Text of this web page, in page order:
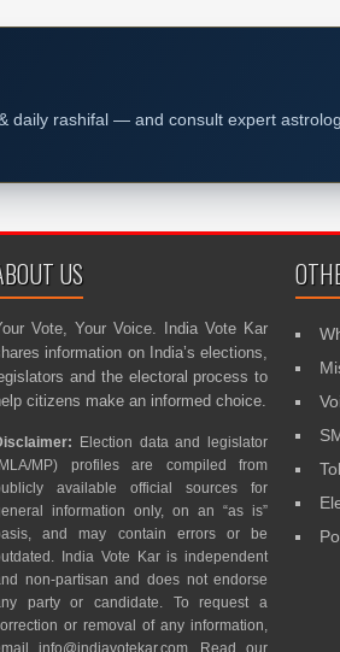
daily rashifal — and consult expert
US
Vote, Your Voice. India Vote Kar
information on India’s elections,
and the electoral process to
citizens make an informed choice.
Election data and legislator
MP) profiles are compiled from
available official sources for
information only, on an “as is”
and may contain errors or be
India Vote Kar is independent
non-partisan and does not endorse
party or candidate. To request a
or removal of any information,
info@indiavotekar.com. Read our